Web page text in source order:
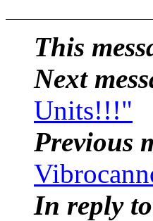
This
Next
Units!!!"
Previous
In reply to